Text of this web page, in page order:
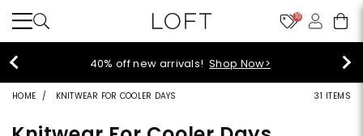
10
40% off new arrivals!Shop Now>
HOME KNITWEAR FOR COOLER DAYS 31 ITEMS